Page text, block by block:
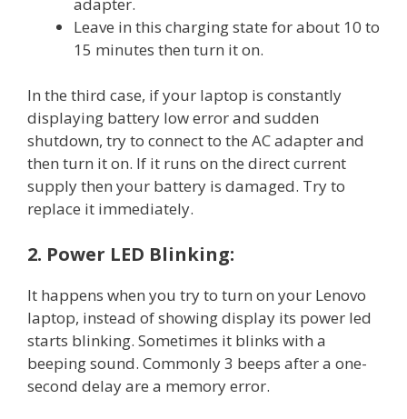
Leave in this charging state for about 10 to
15 minutes then turn it on.
In the third case, if your laptop is constantly
displaying battery low error and sudden
shutdown, try to connect to the AC adapter and
then turn it on. If it runs on the direct current
supply then your battery is damaged. Try to
replace it immediately.
2. Power LED Blinking:
It happens when you try to turn on your Lenovo
laptop, instead of showing display its power led
starts blinking. Sometimes it blinks with a
beeping sound. Commonly 3 beeps after a one-
second delay are a memory error.